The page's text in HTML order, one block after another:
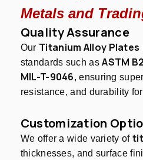
Metals and
Quality Assurance
Our Titanium Alloy Plates
standards such asASTM
MIL-T-9046, ensuring
resistance, and durability
Customization
We offer a wide variety of
thicknesses, and surface